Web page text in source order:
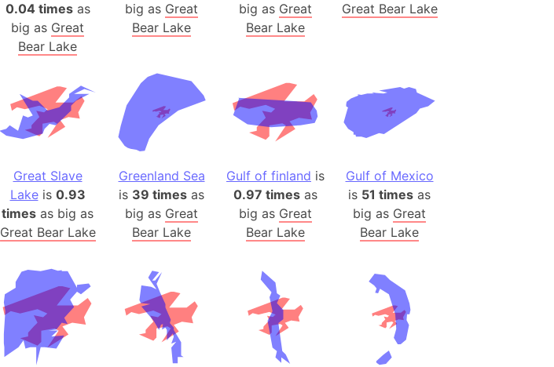
Arstotzka (Papers Please)
Republic of Artsakh
Arunachal Pradesh (India)
Aryavart (Ancient India)
Asia
Assam (India)
Austria
Mount Athos (Greece)
Atlantic Ocean
Attu Island (Alaska)
Australia
Auschwitz (Poland)
Austria-Hungary (1914)
Average house (US)
0.04 timesas
big as Great
Bear Lake
big as Great
Bear Lake
big as Great
Bear Lake
Great Bear Lake
Great Slave
Lakeis 0.93
times as big as
Great Bear Lake
Greenland Sea
is 39 times as
big as Great
Bear Lake
Gulf of finland is
0.97 times as
big as Great
Bear Lake
Gulf of Mexico
is 51 times as
big as Great
Bear Lake